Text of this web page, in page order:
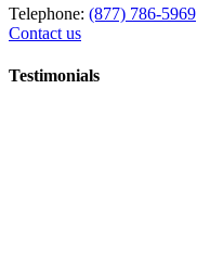
Telephone: (877) 786-5969
Contact us
Testimonials